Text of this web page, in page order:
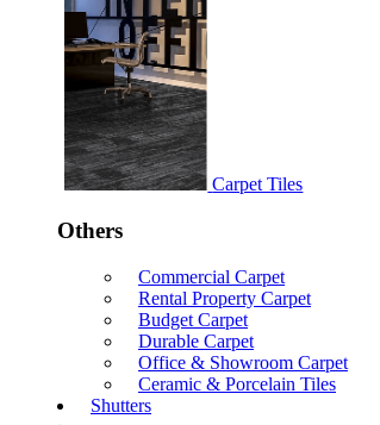
Carpet Tiles
Others
Commercial Carpet
Rental Property Carpet
Budget Carpet
Durable Carpet
Office & Showroom Carpet
Ceramic & Porcelain Tiles
Shutters